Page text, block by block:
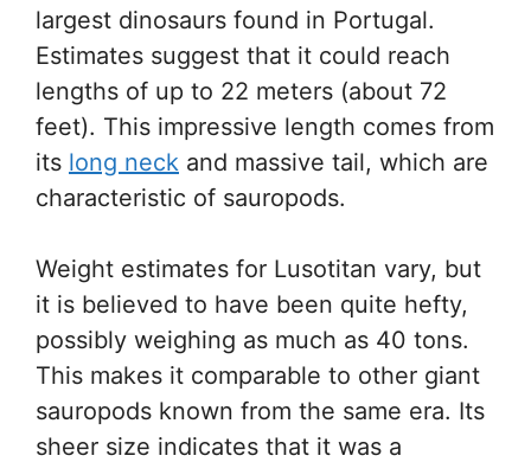
largest dinosaurs found in Portugal.
Estimates suggest that it could reach
lengths of up to 22 meters (about 72
feet). This impressive length comes from
its long neck and massive tail, which are
characteristic of sauropods.
Weight estimates for Lusotitan vary, but
it is believed to have been quite hefty,
possibly weighing as much as 40 tons.
This makes it comparable to other giant
sauropods known from the same era. Its
sheer size indicates that it was a